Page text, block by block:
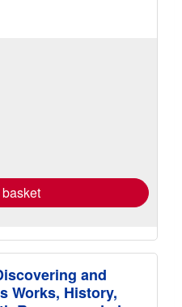
and
Works, History,